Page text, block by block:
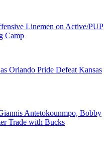
Linemen on Active/PUP
Camp
Orlando Pride Defeat Kansas
Antetokounmpo, Bobby
Trade with Bucks